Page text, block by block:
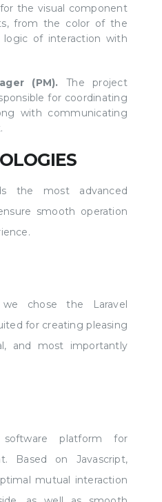
the visual component
from the color of the
of interaction with
(PM). The project
for coordinating
with communicating
the most advanced
smooth operation
chose the Laravel
for creating pleasing
and most importantly
platform for
Based on Javascript,
mutual interaction